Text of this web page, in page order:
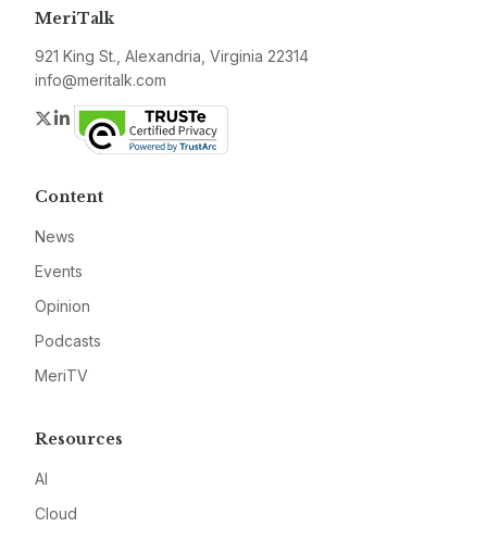
MeriTalk
921 King St., Alexandria, Virginia 22314
info@meritalk.com
Twitter
LinkedIn
Content
News
Events
Opinion
Podcasts
MeriTV
Resources
AI
Cloud